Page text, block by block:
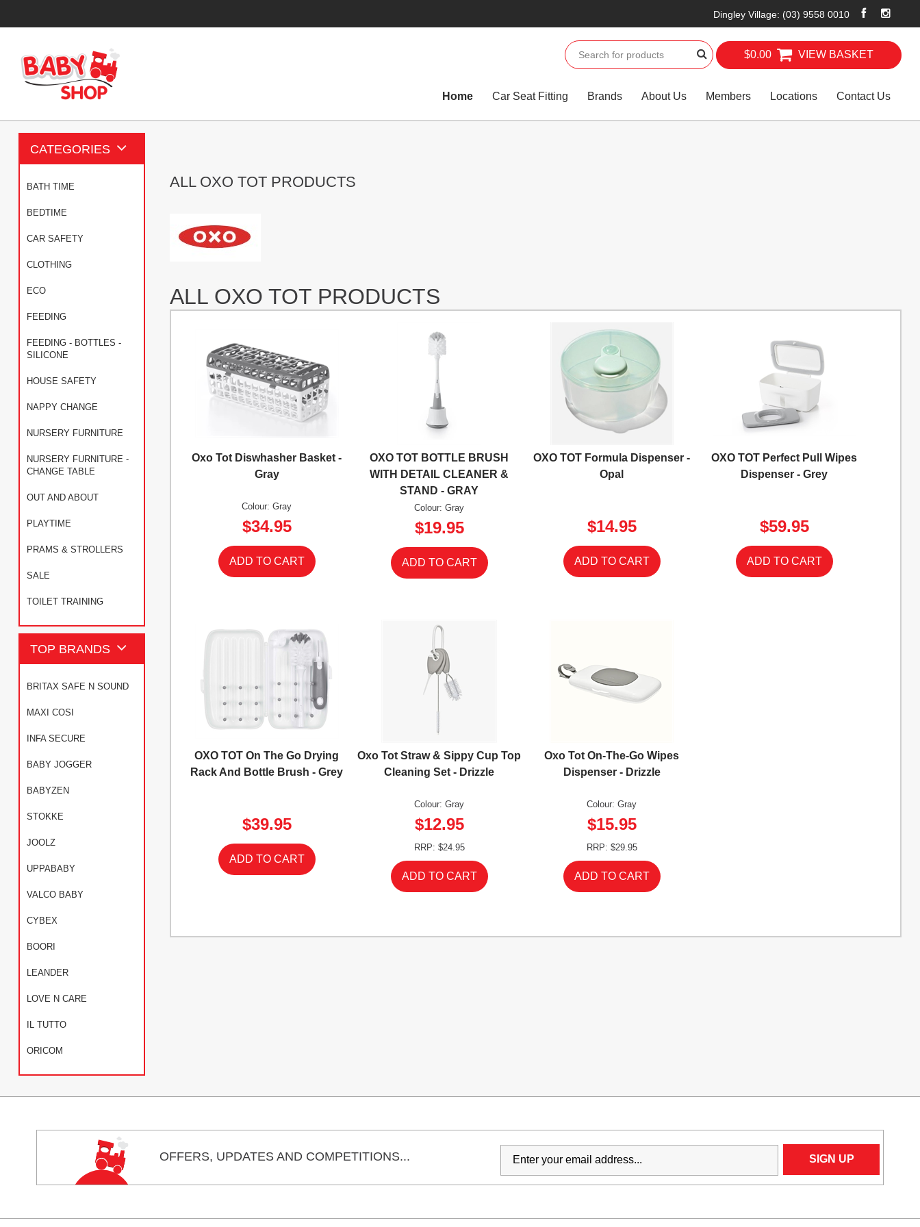
Dingley Village: (03) 9558 0010
$0.00 VIEW BASKET
Home Car Seat Fitting Brands About Us Members Locations Contact Us
CATEGORIES
BATH TIME
BEDTIME
CAR SAFETY
CLOTHING
ECO
FEEDING
FEEDING - BOTTLES -
SILICONE
HOUSE SAFETY
NAPPY CHANGE
NURSERY FURNITURE
NURSERY FURNITURE -
CHANGE TABLE
OUT AND ABOUT
PLAYTIME
PRAMS & STROLLERS
SALE
TOILET TRAINING
TOP BRANDS
BRITAX SAFE N SOUND
MAXI COSI
INFA SECURE
BABY JOGGER
BABYZEN
STOKKE
JOOLZ
UPPABABY
VALCO BABY
CYBEX
BOORI
LEANDER
LOVE N CARE
IL TUTTO
ORICOM
ALL OXO TOT PRODUCTS
ALL OXO TOT PRODUCTS
Oxo Tot Diswhasher Basket -
Gray
Colour: Gray
$34.95
OXO TOT BOTTLE BRUSH
WITH DETAIL CLEANER &
STAND - GRAY
Colour: Gray
$19.95
OXO TOT Formula Dispenser -
Opal
$14.95
OXO TOT Perfect Pull Wipes
Dispenser - Grey
$59.95
OXO TOT On The Go Drying
Rack And Bottle Brush - Grey
$39.95
Oxo Tot Straw & Sippy Cup Top
Cleaning Set - Drizzle
Colour: Gray
$12.95
RRP: $24.95
Oxo Tot On-The-Go Wipes
Dispenser - Drizzle
Colour: Gray
$15.95
RRP: $29.95
OFFERS, UPDATES AND COMPETITIONS...